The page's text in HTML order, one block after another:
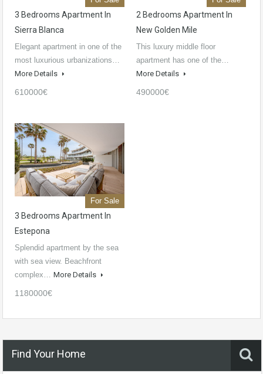
3 Bedrooms Apartment In
Sierra Blanca
Elegant apartment in one of the
most luxurious urbanizations…
More Details
610000€
2 Bedrooms Apartment In
New Golden Mile
This luxury middle floor
apartment has one of the…
More Details
490000€
For Sale
3 Bedrooms Apartment In
Estepona
Splendid apartment by the sea
with sea view. Beachfront
complex… More Details
1180000€
Find Your Home